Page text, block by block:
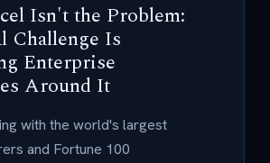
Isn't the Problem:
Challenge Is
Enterprise
Around It
with the world's largest
and Fortune 100